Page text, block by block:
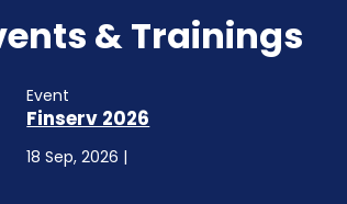
& Trainings
Event
Finserv 2026
18 Sep, 2026 |